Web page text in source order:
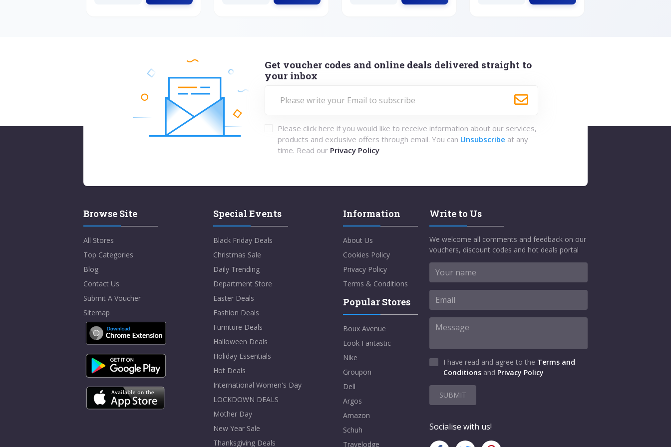
Get voucher codes and online deals delivered straight to
your inbox
Please click here if you would like to receive information about our services,
products and exclusive offers through email. You can Unsubscribe at any
time. Read our Privacy Policy
Browse Site
All Stores
Top Categories
Blog
Contact Us
Submit A Voucher
Sitemap
Special Events
Black Friday Deals
Christmas Sale
Daily Trending
Department Store
Easter Deals
Fashion Deals
Furniture Deals
Halloween Deals
Holiday Essentials
Hot Deals
International Women's Day
LOCKDOWN DEALS
Mother Day
New Year Sale
Thanksgiving Deals
Information
About Us
Cookies Policy
Privacy Policy
Terms & Conditions
Popular Stores
Boux Avenue
Look Fantastic
Nike
Groupon
Dell
Argos
Amazon
Schuh
Travelodge
Write to Us
We welcome all comments and feedback on our
vouchers, discount codes and hot deals portal
I have read and agree to the Terms and
Conditions and Privacy Policy
SUBMIT
Socialise with us!